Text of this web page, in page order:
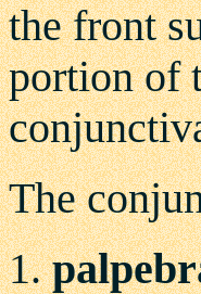
the front
portion of
The